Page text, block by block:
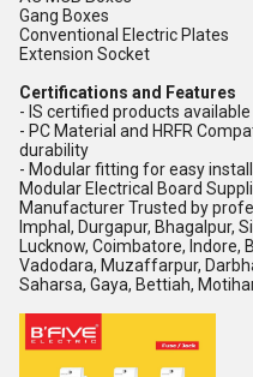
Gang Boxes
Conventional Electric Plates
Extension Socket
Certifications and Features
- IS certified products available
- PC Material and HRFR
durability
- Modular fitting for easy
Modular Electrical Board
Manufacturer Trusted by
Imphal, Durgapur, Bhagalpur,
Lucknow, Coimbatore, Indore,
Vadodara, Muzaffarpur,
Saharsa, Gaya, Bettiah,